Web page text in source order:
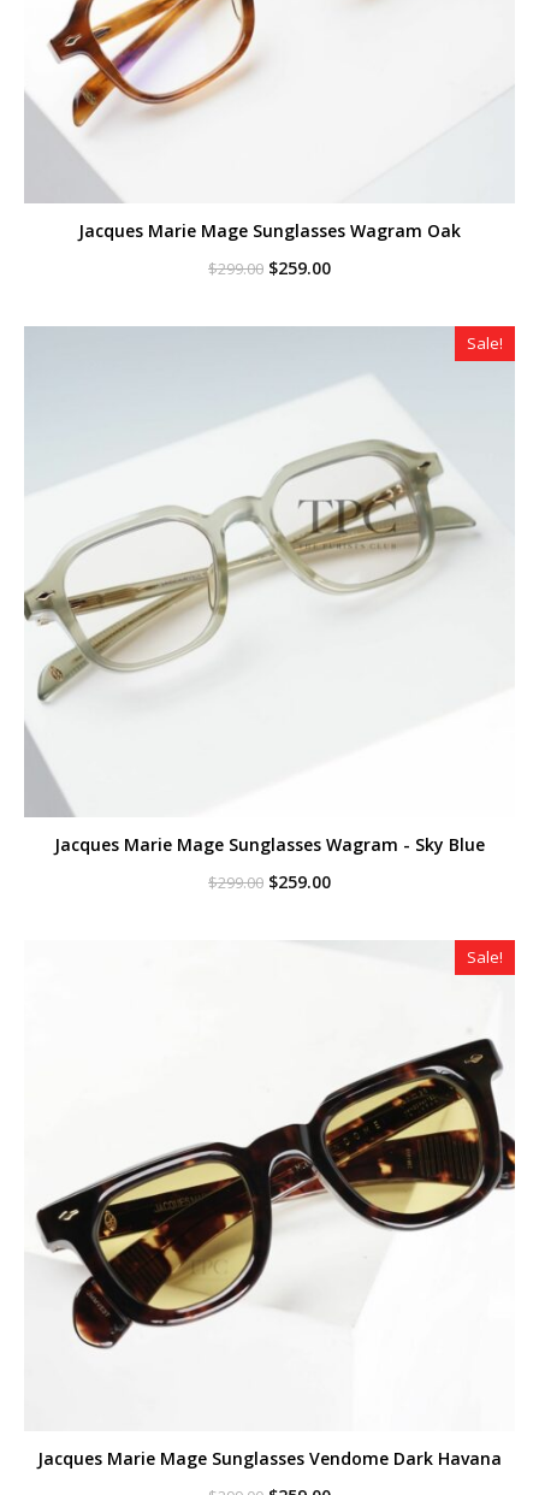
Jacques Marie Mage Sunglasses Wagram Oak
$299.00 Original
$299.00.
$259.00Current
$259.00.
Sale!
Jacques Marie Mage Sunglasses Wagram - Sky Blue
$299.00 Original
$299.00.
$259.00Current
$259.00.
Sale!
Jacques Marie Mage Sunglasses Vendome Dark Havana